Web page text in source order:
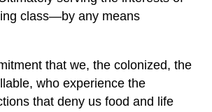
class—by any means
that we, the colonized, the
who experience the
that deny us food and life